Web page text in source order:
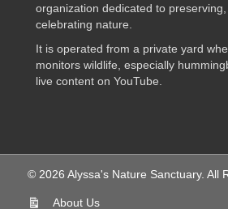
organization dedicated to
celebrating nature.
It is operated from a private yard
monitors wildlife, especially
live content on YouTube.
© 2026 Alyssa's Nature Sanctuary. All
About Us